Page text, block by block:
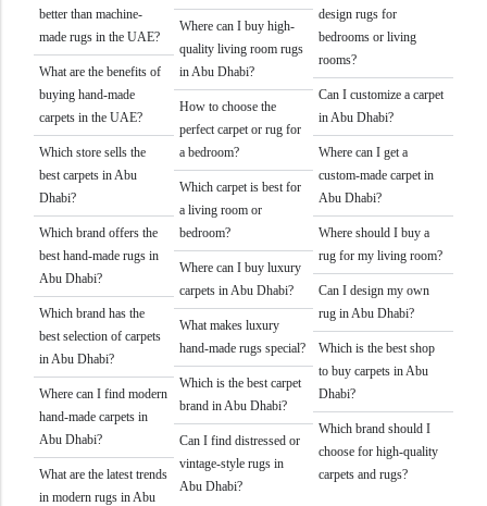
better than machine-
made rugs in the UAE?
What are the benefits of
buying hand-made
carpets in the UAE?
Which store sells the
best carpets in Abu
Dhabi?
Which brand offers the
best hand-made rugs in
Abu Dhabi?
Which brand has the
best selection of carpets
in Abu Dhabi?
Where can I find modern
hand-made carpets in
Abu Dhabi?
What are the latest trends
in modern rugs in Abu
Where can I buy high-
quality living room rugs
in Abu Dhabi?
How to choose the
perfect carpet or rug for
a bedroom?
Which carpet is best for
a living room or
bedroom?
Where can I buy luxury
carpets in Abu Dhabi?
What makes luxury
hand-made rugs special?
Which is the best carpet
brand in Abu Dhabi?
Can I find distressed or
vintage-style rugs in
Abu Dhabi?
design rugs for
bedrooms or living
rooms?
Can I customize a carpet
in Abu Dhabi?
Where can I get a
custom-made carpet in
Abu Dhabi?
Where should I buy a
rug for my living room?
Can I design my own
rug in Abu Dhabi?
Which is the best shop
to buy carpets in Abu
Dhabi?
Which brand should I
choose for high-quality
carpets and rugs?